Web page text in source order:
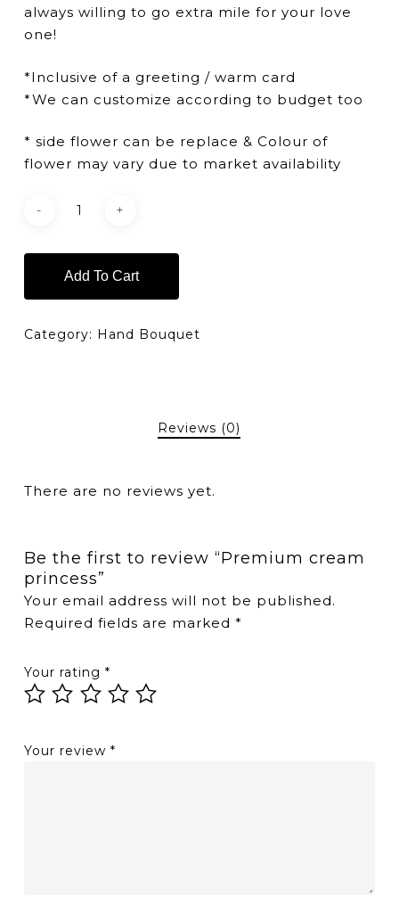
always willing to go extra mile for your love
one!
*Inclusive of a greeting / warm card
*We can customize according to budget too
* side flower can be replace & Colour of
flower may vary due to market availability
Add To Cart
Category: Hand Bouquet
Reviews (0)
There are no reviews yet.
Be the first to review “Premium cream
princess”
Your email address will not be published.
Required fields are marked *
Your rating *
Your review *